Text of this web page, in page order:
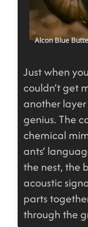
Alcon Blue
Just when
couldn’t get
another
genius. The
chemical
ants’
the nest, the
acoustic
parts
through the